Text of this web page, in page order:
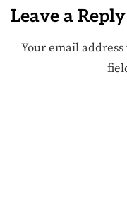
Leave a Reply
Your email